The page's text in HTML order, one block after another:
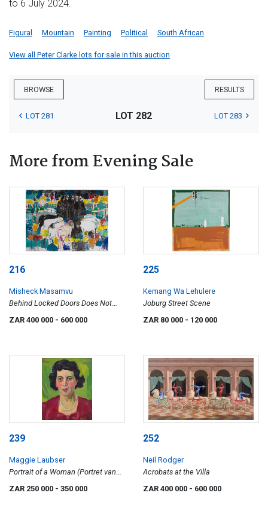
to 6 July 2024.
Figural Mountain Painting Political South African
View all Peter Clarke lots for sale in this auction
BROWSE RESULTS
LOT 281 LOT 282 LOT 283
More from Evening Sale
216
Misheck Masamvu
Behind Locked Doors Does Not
Feel Safe Anymore
ZAR 400 000 - 600 000
225
Kemang Wa Lehulere
Joburg Street Scene
ZAR 80 000 - 120 000
239
Maggie Laubser
Portrait of a Woman (Portret van
ZAR 250 000 - 350 000
252
Neil Rodger
Acrobats at the Villa
ZAR 400 000 - 600 000